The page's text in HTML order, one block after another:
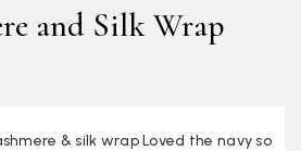
and Silk Wrap
& silk wrap Loved the navy so